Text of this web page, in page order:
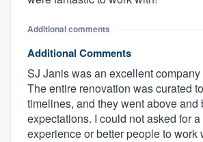
Additional comments
Additional Comments
SJ Janis was an excellent
The entire renovation was curated
timelines, and they went above and
expectations. I could not asked for
experience or better people to work